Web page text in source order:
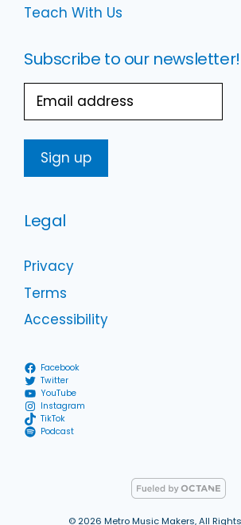
Teach With Us
Subscribe to our newsletter!
Email
Legal
Privacy
Terms
Accessibility
Facebook
Twitter
YouTube
Instagram
TikTok
Podcast
© 2026 Metro Music Makers, All